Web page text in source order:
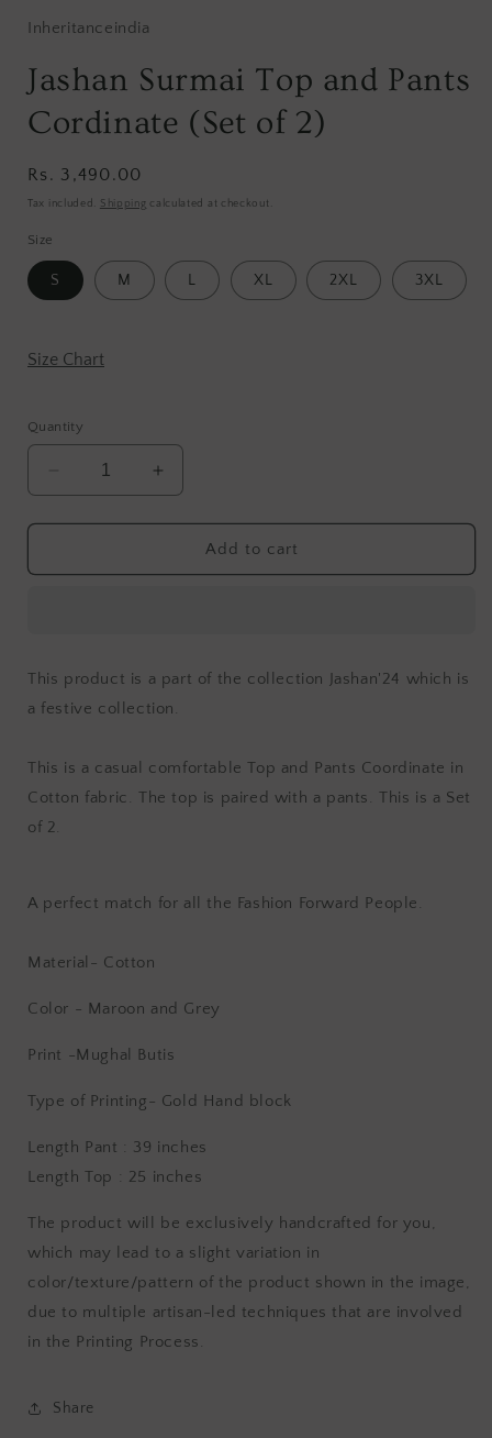
Inheritanceindia
Jashan Surmai Top and Pants
Cordinate (Set of 2)
Regular
price
Rs. 3,490.00
Tax included. Shipping calculated at checkout.
Size
S M L XL 2XL 3XL
Size Chart
Quantity
Decrease
quantity
for
Surmai
(Set
of
Increase
quantity
for
Jashan
Surmai
(Set
of
Add to cart
This product is a part of the collection Jashan'24 which is
a festive collection.
This is a casual comfortable Top and Pants Coordinate in
Cotton fabric. The top is paired with a pants. This is a Set
of 2.
A perfect match for all the Fashion Forward People.
Material- Cotton
Color - Maroon and Grey
Print -Mughal Butis
Type of Printing- Gold Hand block
Length Pant : 39 inches
Length Top : 25 inches
The product will be exclusively handcrafted for you,
which may lead to a slight variation in
color/texture/pattern of the product shown in the image,
due to multiple artisan-led techniques that are involved
in the Printing Process.
Share